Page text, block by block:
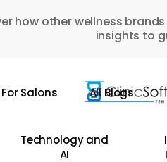
how other wellness
insights to
For Salons All Blogs
Technology and
AI